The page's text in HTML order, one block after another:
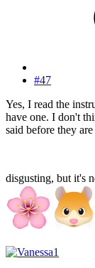
#47
Yes, I read the
have one. I don't
said before they
disgusting, but it's